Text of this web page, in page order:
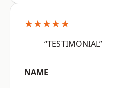
★★★★★
“TESTIMONIAL”
NAME